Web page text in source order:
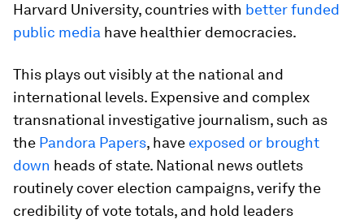
Harvard University, countries with better funded
public media have healthier democracies.
This plays out visibly at the national and
international levels. Expensive and complex
transnational investigative journalism, such as
the Pandora Papers, have exposed or brought
down heads of state. National news outlets
routinely cover election campaigns, verify the
credibility of vote totals, and hold leaders